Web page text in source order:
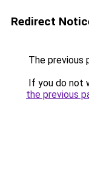
Redirect
The previous
If you do not
the previous